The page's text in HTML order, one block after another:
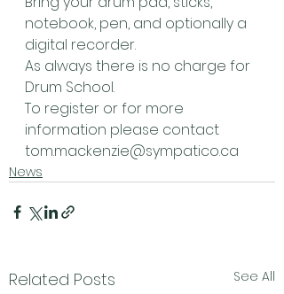
notebook, pen, and optionally a
digital recorder.
As always there is no charge for
Drum School.
To register or for more
information please contact
tom.mackenzie@sympatico.ca
News
Related Posts See All